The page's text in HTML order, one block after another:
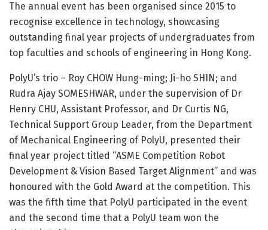
The annual event has been organised since 2015 to
recognise excellence in technology, showcasing
outstanding final year projects of undergraduates from
top faculties and schools of engineering in Hong Kong.
PolyU’s trio – Roy CHOW Hung-ming; Ji-ho SHIN; and
Rudra Ajay SOMESHWAR, under the supervision of Dr
Henry CHU, Assistant Professor, and Dr Curtis NG,
Technical Support Group Leader, from the Department
of Mechanical Engineering of PolyU, presented their
final year project titled “ASME Competition Robot
Development & Vision Based Target Alignment” and was
honoured with the Gold Award at the competition. This
was the fifth time that PolyU participated in the event
and the second time that a PolyU team won the